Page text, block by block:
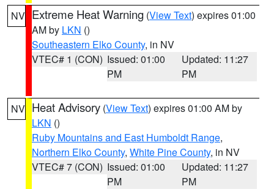
NV Extreme Heat Warning (View Text) expires 01:00
AM by LKN ()
Southeastern Elko County, in NV
VTEC# 1 (CON) Issued: 01:00
PM
Updated: 11:27
PM
NV Heat Advisory (View Text) expires 01:00 AM by
LKN ()
Ruby Mountains and East Humboldt Range,
Northern Elko County, White Pine County, in NV
VTEC# 7 (CON) Issued: 01:00
PM
Updated: 11:27
PM